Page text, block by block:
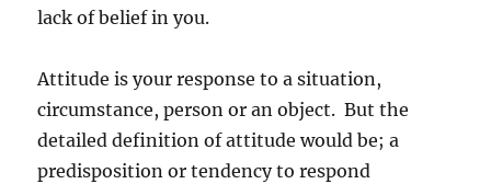
lack of belief in you.
Attitude is your response to a situation,
circumstance, person or an object. But the
detailed definition of attitude would be; a
predisposition or tendency to respond